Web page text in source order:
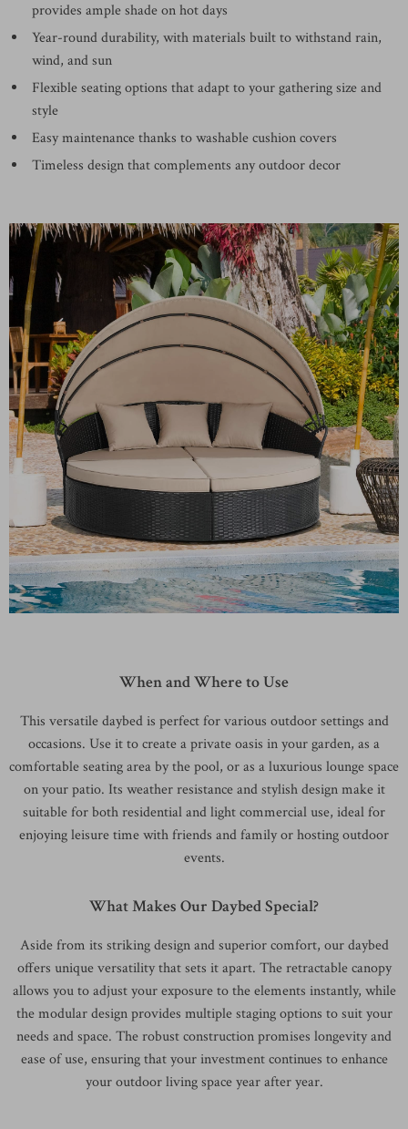
provides ample shade on hot days
Year-round durability, with materials built to withstand rain,
wind, and sun
Flexible seating options that adapt to your gathering size and
style
Easy maintenance thanks to washable cushion covers
Timeless design that complements any outdoor decor
When and Where to Use
This versatile daybed is perfect for various outdoor settings and
occasions. Use it to create a private oasis in your garden, as a
comfortable seating area by the pool, or as a luxurious lounge space
on your patio. Its weather resistance and stylish design make it
suitable for both residential and light commercial use, ideal for
enjoying leisure time with friends and family or hosting outdoor
events.
What Makes Our Daybed Special?
Aside from its striking design and superior comfort, our daybed
offers unique versatility that sets it apart. The retractable canopy
allows you to adjust your exposure to the elements instantly, while
the modular design provides multiple staging options to suit your
needs and space. The robust construction promises longevity and
ease of use, ensuring that your investment continues to enhance
your outdoor living space year after year.